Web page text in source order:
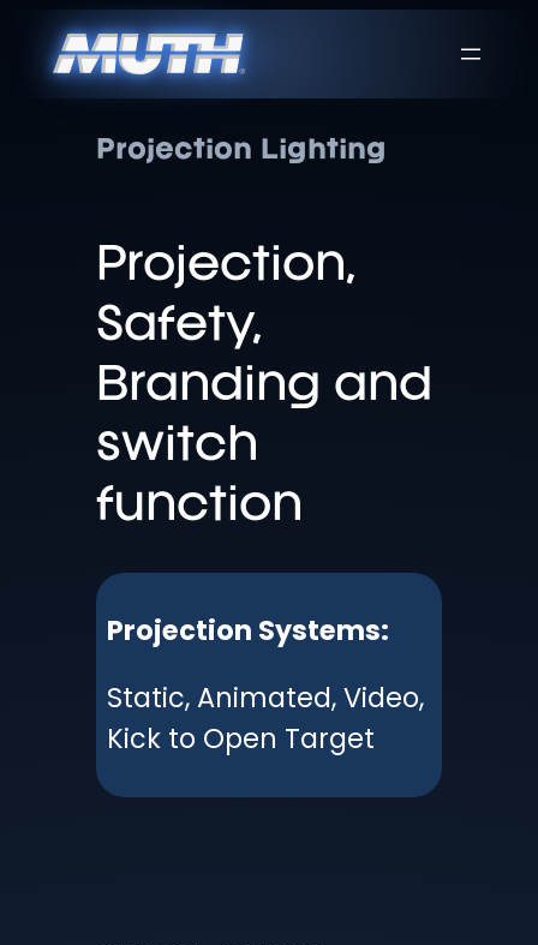
Projection Lighting
Projection,
Safety,
Branding and
switch
function
Projection Systems:
Static, Animated, Video,
Kick to Open Target